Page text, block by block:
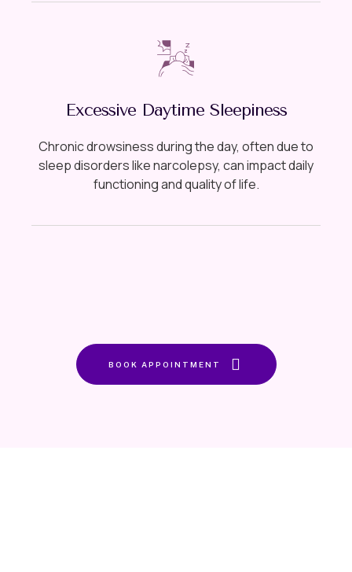
Excessive Daytime Sleepiness
Chronic drowsiness during the day, often due to
sleep disorders like narcolepsy, can impact daily
functioning and quality of life.
BOOK APPOINTMENT